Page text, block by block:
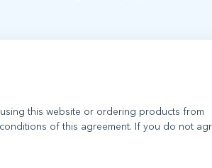
this website or ordering products from
of this agreement. If you do not